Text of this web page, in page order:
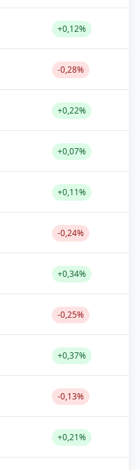
+0,12%
-0,28%
+0,22%
+0,07%
+0,11%
-0,24%
+0,34%
-0,25%
+0,37%
-0,13%
+0,21%